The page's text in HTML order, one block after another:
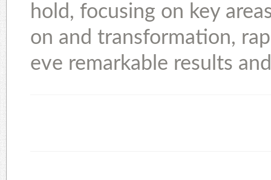
hold, focusing on key
on and transformation,
eve remarkable results